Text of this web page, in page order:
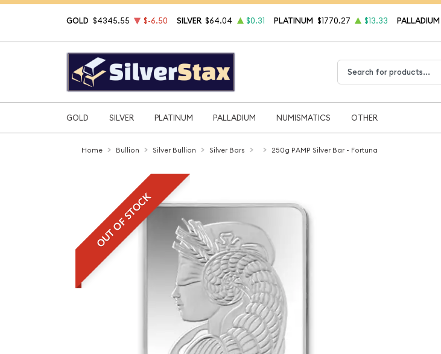
GOLD $4345.55 $-6.50 SILVER $64.04 $0.31 PLATINUM $1770.27 $13.33 PALLADIUM
GOLD SILVER PLATINUM PALLADIUM NUMISMATICS OTHER
Home Bullion Silver Bullion Silver Bars 250g PAMP Silver Bar - Fortuna
OUT OF STOCK